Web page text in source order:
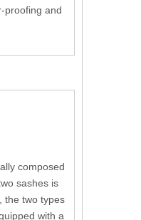
proofing and
composed
sashes is
the two types
with a